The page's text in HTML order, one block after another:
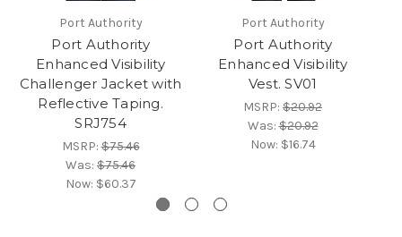
Port Authority
Port Authority
Enhanced Visibility
Challenger Jacket with
Reflective Taping.
SRJ754
MSRP:$75.46
Was: $75.46
Now: $60.37
Port Authority
Port Authority
Enhanced Visibility
Vest. SV01
MSRP: $20.92
Was:$20.92
Now: $16.74